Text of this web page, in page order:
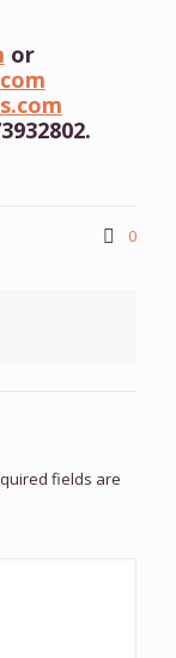
or
0
fields are